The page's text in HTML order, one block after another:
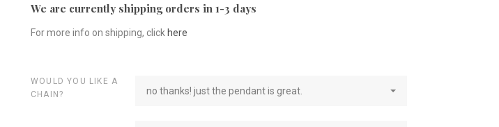
We are currently shipping orders in 1-3 days
For more info on shipping, click here
WOULD YOU LIKE A
CHAIN?
no thanks! just the pendant is great.